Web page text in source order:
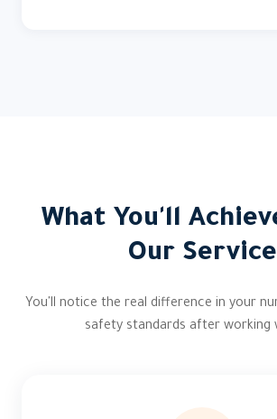
What You'll
Our Service
You'll notice the real difference in your
safety standards after working